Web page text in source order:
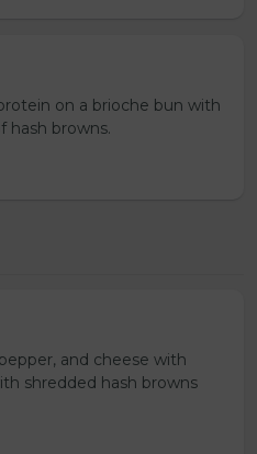
on a brioche bun with
hash browns.
and cheese with
shredded hash browns